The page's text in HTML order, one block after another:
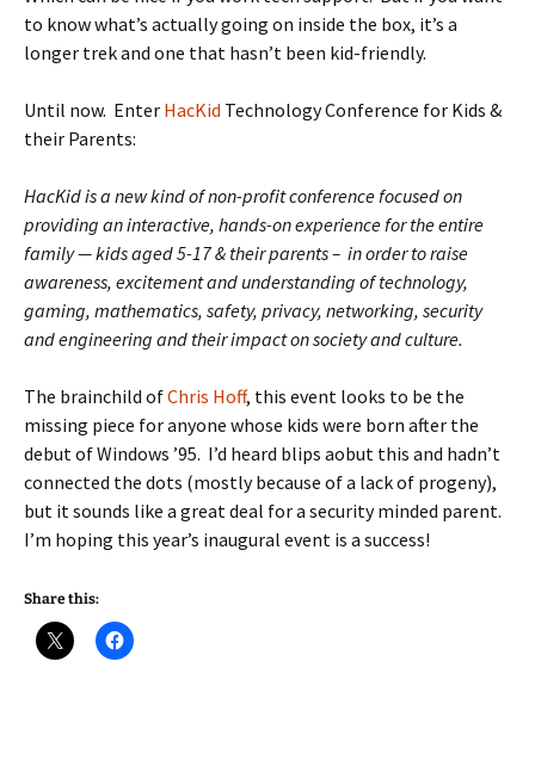
to know what’s actually going on inside the box, it’s a
longer trek and one that hasn’t been kid-friendly.
Until now. Enter HacKid Technology Conference for Kids &
their Parents:
HacKid is a new kind of non-profit conference focused on
providing an interactive, hands-on experience for the entire
family — kids aged 5-17 & their parents – in order to raise
awareness, excitement and understanding of technology,
gaming, mathematics, safety, privacy, networking, security
and engineering and their impact on society and culture.
The brainchild ofChris Hoff, this event looks to be the
missing piece for anyone whose kids were born after the
debut of Windows ’95. I’d heard blips aobut this and hadn’t
connected the dots (mostly because of a lack of progeny),
but it sounds like a great deal for a security minded parent.
I’m hoping this year’s inaugural event is a success!
Share this: